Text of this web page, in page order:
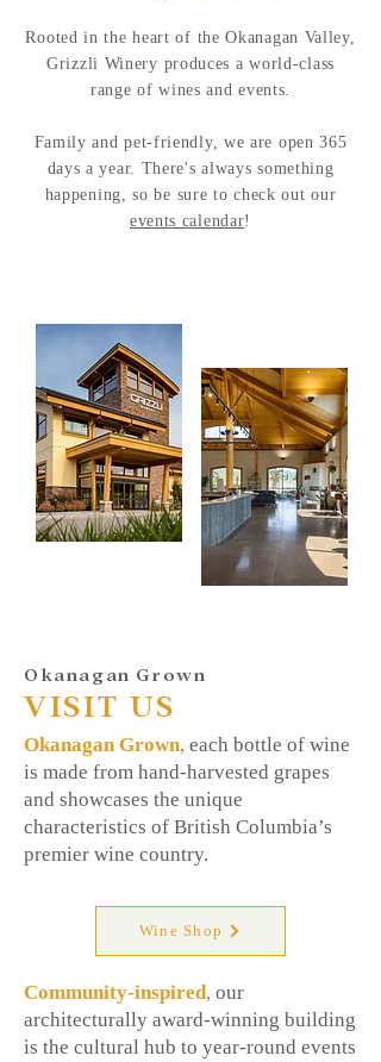
Rooted in the heart of the Okanagan Valley,
Grizzli Winery produces a world-class
range of wines and events.
Family and pet-friendly, we are open 365
days a year. There's always something
happening, so be sure to check out our
events calendar!
Okanagan Grown
VISIT US
Okanagan Grown, each bottle of wine
is made from hand-harvested grapes
and showcases the unique
characteristics of British Columbia’s
premier wine country.
Community-inspired, our
architecturally award-winning building
is the cultural hub to year-round events
Wine Shop